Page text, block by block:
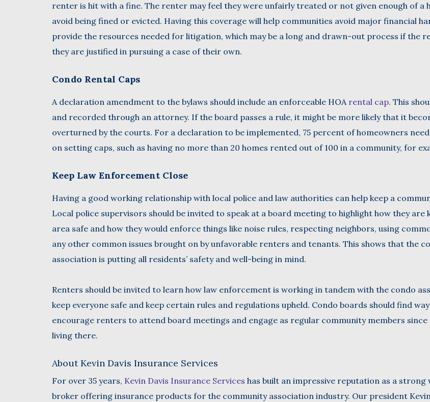
renter is hit with a fine. The renter may feel they were unfairly treated or not given enough of a
avoid being fined or evicted. Having this coverage will help communities avoid major financial
provide the resources needed for litigation, which may be a long and drawn-out process if the
they are justified in pursuing a case of their own.
Condo Rental Caps
A declaration amendment to the bylaws should include an enforceable HOA rental cap. This
and recorded through an attorney. If the board passes a rule, it might be more likely that it
overturned by the courts. For a declaration to be implemented, 75 percent of homeowners
on setting caps, such as having no more than 20 homes rented out of 100 in a community, for
Keep Law Enforcement Close
Having a good working relationship with local police and law authorities can help keep a
Local police supervisors should be invited to speak at a board meeting to highlight how they are
area safe and how they would enforce things like noise rules, respecting neighbors, using
any other common issues brought on by unfavorable renters and tenants. This shows that the
association is putting all residents’ safety and well-being in mind.
Renters should be invited to learn how law enforcement is working in tandem with the condo
keep everyone safe and keep certain rules and regulations upheld. Condo boards should find
encourage renters to attend board meetings and engage as regular community members since
living there.
About Kevin Davis Insurance Services
For over 35 years, Kevin Davis Insurance Services has built an impressive reputation as a strong
broker offering insurance products for the community association industry. Our president Kevin